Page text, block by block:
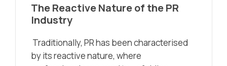
The Reactive Nature of the PR
Industry
Traditionally, PR has been characterised
by its reactive nature, where